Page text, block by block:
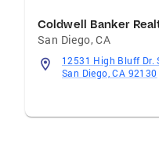
Coldwell Banker
San Diego,CA
12531 High Bluff Dr.
San Diego, CA 92130